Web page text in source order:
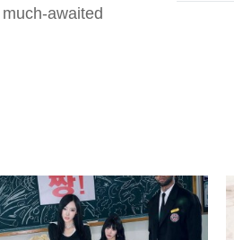
awaited